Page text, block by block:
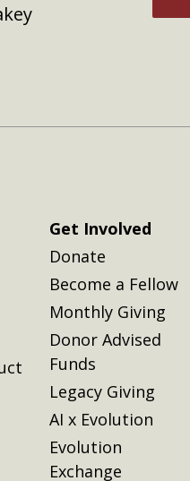
here
Get Involved
Donate
Become a Fellow
Monthly Giving
Donor Advised
Funds
Legacy Giving
AI x Evolution
Evolution
Exchange